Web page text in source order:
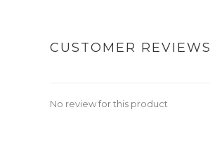
CUSTOMER REVIEWS
No review for this product